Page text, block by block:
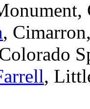
,
,